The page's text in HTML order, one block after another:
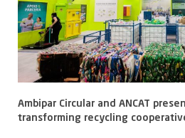
Ambipar Circular and ANCAT
transforming recycling